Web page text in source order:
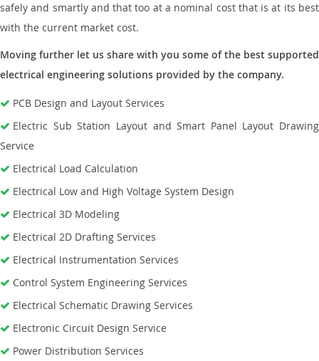
safely and smartly and that too at a nominal cost that is at its best
with the current market cost.
Moving further let us share with you some of the best supported
electrical engineering solutions provided by the company.
PCB Design and Layout Services
Electric Sub Station Layout and Smart Panel Layout Drawing
Service
Electrical Load Calculation
Electrical Low and High Voltage System Design
Electrical 3D Modeling
Electrical 2D Drafting Services
Electrical Instrumentation Services
Control System Engineering Services
Electrical Schematic Drawing Services
Electronic Circuit Design Service
Power Distribution Services